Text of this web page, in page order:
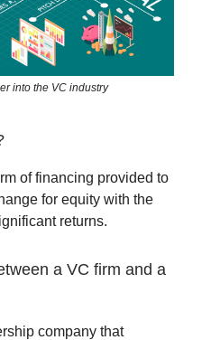
into the VC industry
of financing provided to
for equity with the
returns.
a VC firm and a
company that